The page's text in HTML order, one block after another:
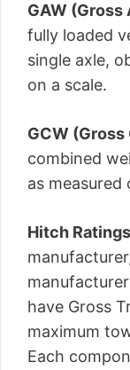
GAW (Gross
fully loaded
single axle,
on a scale.
GCW
combined
as measured
Hitch
have Gross
maximum
Each